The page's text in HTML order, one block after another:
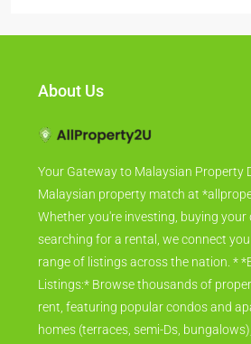
About Us
Your Gateway to Malaysian Property
Malaysian property match at
Whether you're investing, buying your
searching for a rental, we connect
range of listings across the nation. *
Listings:* Browse thousands of
rent, featuring popular condos and
homes (terraces, semi-Ds,